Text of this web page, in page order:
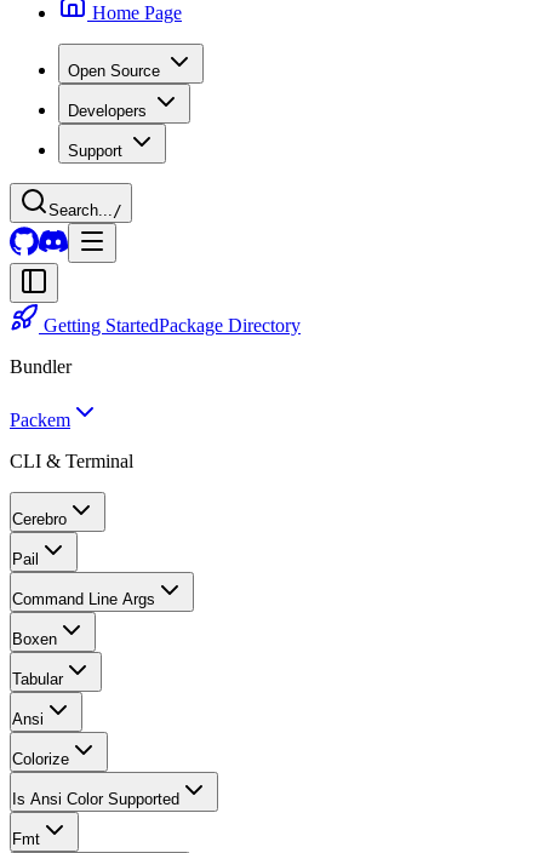
Home Page
Open Source
Developers
Support
Search... /
Getting StartedPackage Directory
Bundler
Packem
CLI & Terminal
Cerebro
Pail
Command Line Args
Boxen
Tabular
Ansi
Colorize
Is Ansi Color Supported
Fmt